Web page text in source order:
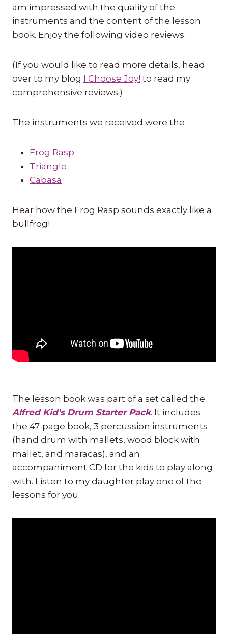
am impressed with the quality of the
instruments and the content of the lesson
book. Enjoy the following video reviews.
(If you would like to read more details, head
over to my blog I Choose Joy! to read my
comprehensive reviews.)
The instruments we received were the
Frog Rasp
Triangle
Cabasa
Hear how the Frog Rasp sounds exactly like a
bullfrog!
The lesson book was part of a set called the
Alfred Kid's Drum Starter Pack. It includes
the 47-page book, 3 percussion instruments
(hand drum with mallets, wood block with
mallet, and maracas), and an
accompaniment CD for the kids to play along
with. Listen to my daughter play one of the
lessons for you.